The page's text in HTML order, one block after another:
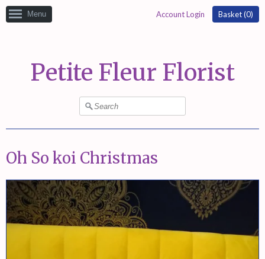
Menu Account Login Basket (0)
Petite Fleur Florist
Oh So koi Christmas